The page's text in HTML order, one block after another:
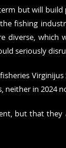
but will
fishing
diverse,
seriously
neither in 2024
but that they